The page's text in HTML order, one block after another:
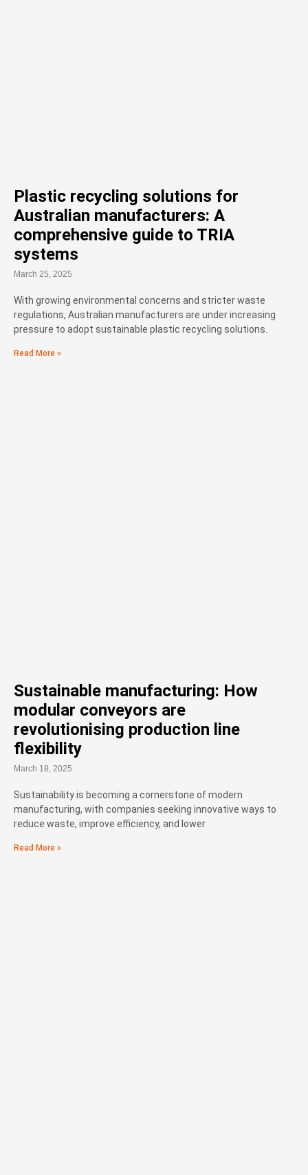
Plastic recycling solutions for
Australian manufacturers: A
comprehensive guide to TRIA
systems
March 25, 2025
With growing environmental concerns and stricter waste
regulations, Australian manufacturers are under increasing
pressure to adopt sustainable plastic recycling solutions.
Read More »
Sustainable manufacturing: How
modular conveyors are
revolutionising production line
flexibility
March 18, 2025
Sustainability is becoming a cornerstone of modern
manufacturing, with companies seeking innovative ways to
reduce waste, improve efficiency, and lower
Read More »